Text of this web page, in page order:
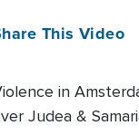
This Video
in
Judea &